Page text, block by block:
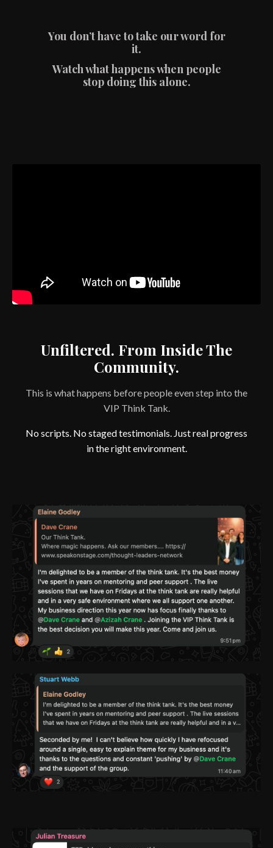
You don’t have to take our word for
it.
Watch what happens when people
stop doing this alone.
Unfiltered. From Inside The
Community.
This is what happens before people even step into the
VIP Think Tank.
No scripts. No staged testimonials. Just real progress
in the right environment.